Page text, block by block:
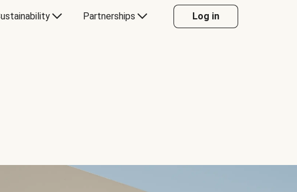
Partnerships Log in